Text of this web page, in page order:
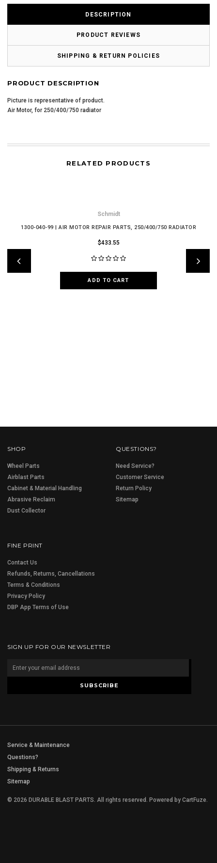
DESCRIPTION
PRODUCT REVIEWS
SHIPPING & RETURN POLICIES
PRODUCT DESCRIPTION
Picture is representative of product.
Air Motor, for 250/400/750 radiator
RELATED PRODUCTS
Schmidt
1300-040-99 | AIR MOTOR REPAIR PARTS, 250/400/750 RADIATOR
$433.55
ADD TO CART
SHOP
Wheel Parts
Airblast Parts
Cabinet & Material Handling
Abrasive Reclaim
Dust Collector
QUESTIONS?
Need Service?
Customer Service
Return Policy
Sitemap
FINE PRINT
Contact Us
Refunds, Returns, Cancellations
Terms & Conditions
Privacy Policy
DBP App Terms of Use
SIGN UP FOR OUR NEWSLETTER
Service & Maintenance
Questions?
Shipping & Returns
Sitemap
© 2026 DURABLE BLAST PARTS. All rights reserved. Powered by CartFuze